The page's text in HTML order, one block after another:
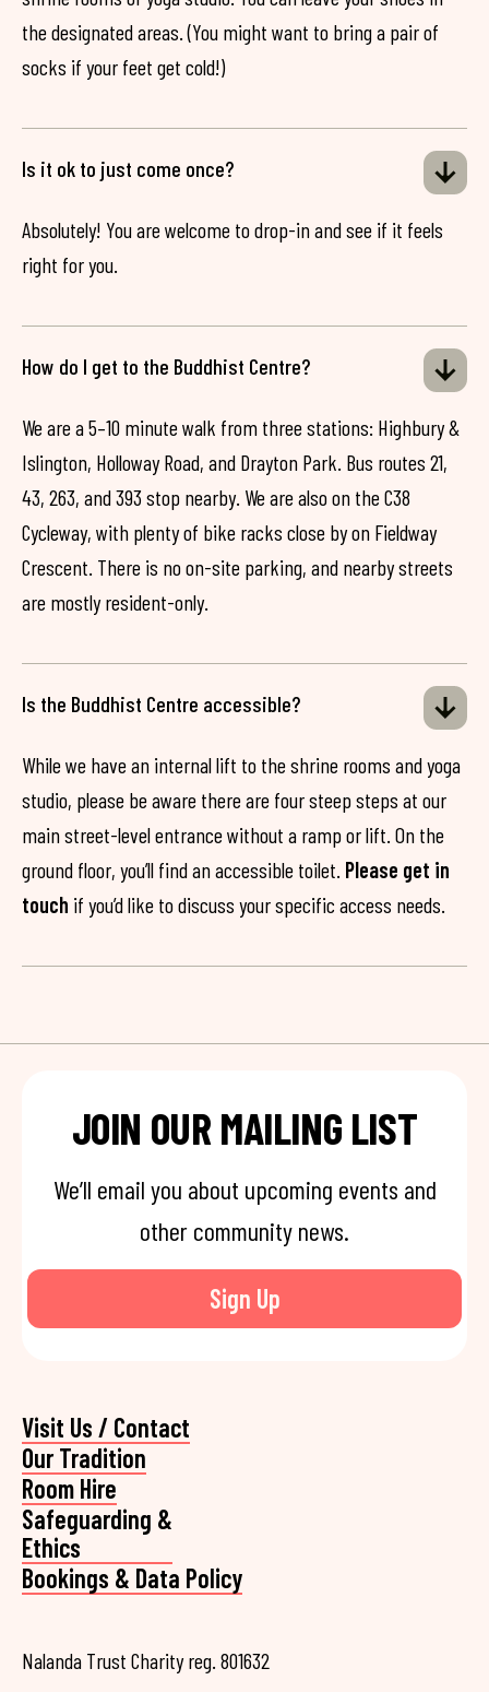
the designated areas. (You might want to bring a pair of
socks if your feet get cold!)
Is it ok to just come once?
Absolutely! You are welcome to drop-in and see if it feels
right for you.
How do I get to the Buddhist Centre?
We are a 5–10 minute walk from three stations: Highbury &
Islington, Holloway Road, and Drayton Park. Bus routes 21,
43, 263, and 393 stop nearby. We are also on the C38
Cycleway, with plenty of bike racks close by on Fieldway
Crescent. There is no on-site parking, and nearby streets
are mostly resident-only.
Is the Buddhist Centre accessible?
While we have an internal lift to the shrine rooms and yoga
studio, please be aware there are four steep steps at our
main street-level entrance without a ramp or lift. On the
ground floor, you’ll find an accessible toilet. Please get in
touch if you’d like to discuss your specific access needs.
JOIN OUR MAILING LIST
We’ll email you about upcoming events and
other community news.
Sign Up
Visit Us / Contact
Our Tradition
Room Hire
Safeguarding &
Ethics
Bookings & Data Policy
Nalanda Trust Charity reg. 801632